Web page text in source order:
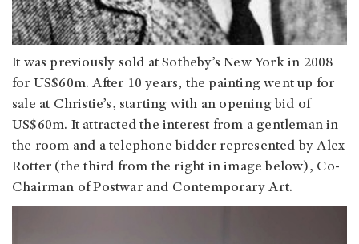
It was previously sold at Sotheby’s New York in 2008
for US$60m. After 10 years, the painting went up for
sale at Christie’s, starting with an opening bid of
US$60m. It attracted the interest from a gentleman in
the room and a telephone bidder represented by Alex
Rotter (the third from the right in image below), Co-
Chairman of Postwar and Contemporary Art.